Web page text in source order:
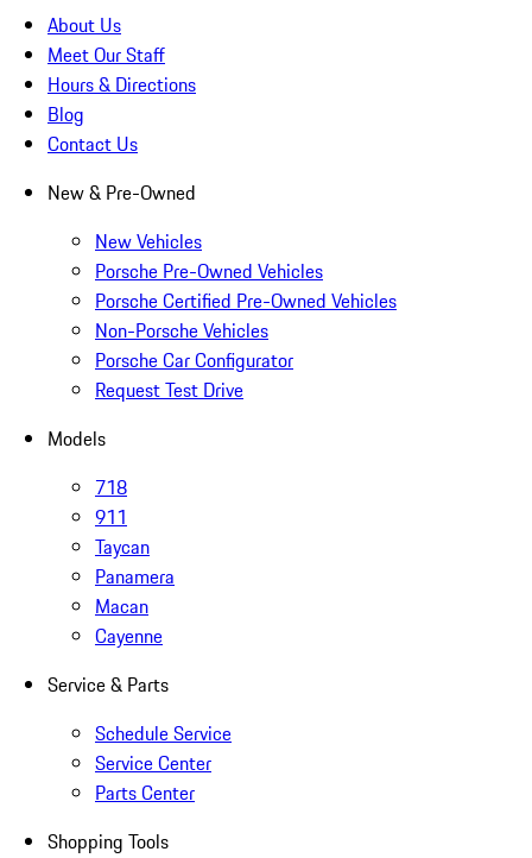
About Us
Meet Our Staff
Hours & Directions
Blog
Contact Us
New & Pre-Owned
New Vehicles
Porsche Pre-Owned Vehicles
Porsche Certified Pre-Owned Vehicles
Non-Porsche Vehicles
Porsche Car Configurator
Request Test Drive
Models
718
911
Taycan
Panamera
Macan
Cayenne
Service & Parts
Schedule Service
Service Center
Parts Center
Shopping Tools